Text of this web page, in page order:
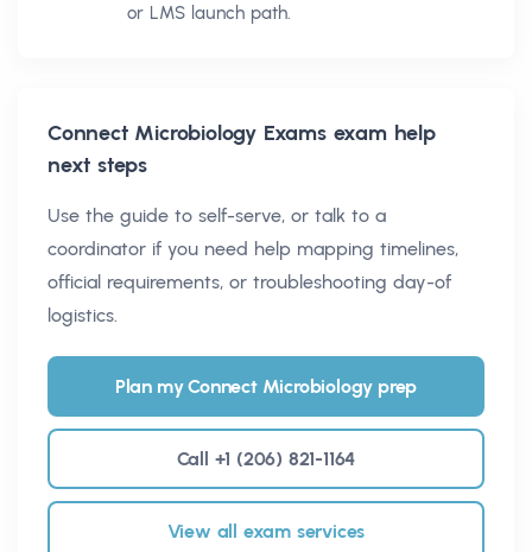
or LMS launch path.
Connect Microbiology Examsexam help
next steps
Use the guide to self-serve, or talk to a
coordinator if you need help mapping timelines,
official requirements, or troubleshooting day-of
logistics.
Plan my Connect Microbiology prep
Call +1 (206) 821-1164
View all exam services